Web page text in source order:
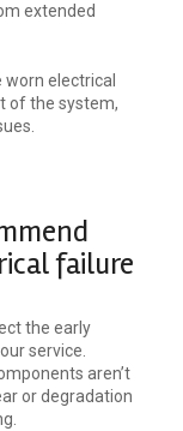
extended
worn electrical
of the system,
failure
the early
service.
aren’t
or degradation